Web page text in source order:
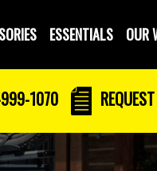
ESSENTIALS OUR
1070 REQUEST